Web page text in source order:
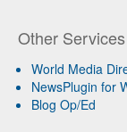
Other Services
World Media
NewsPlugin for
Blog Op/Ed